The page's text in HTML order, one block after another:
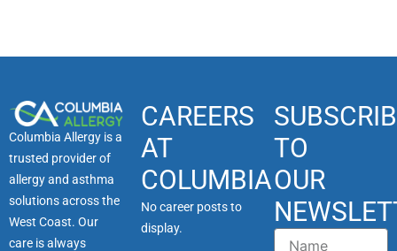
Columbia Allergy is a
trusted provider of
allergy and asthma
solutions across the
West Coast. Our
care is always
CAREERS
AT
COLUMBIA
No career posts to
display.
TO
OUR
Name